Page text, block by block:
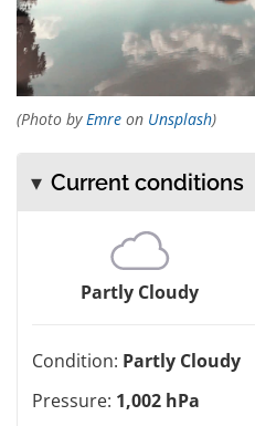
(Photo by Emre on Unsplash)
Current conditions
Partly Cloudy
Condition: Partly Cloudy
Pressure: 1,002 hPa